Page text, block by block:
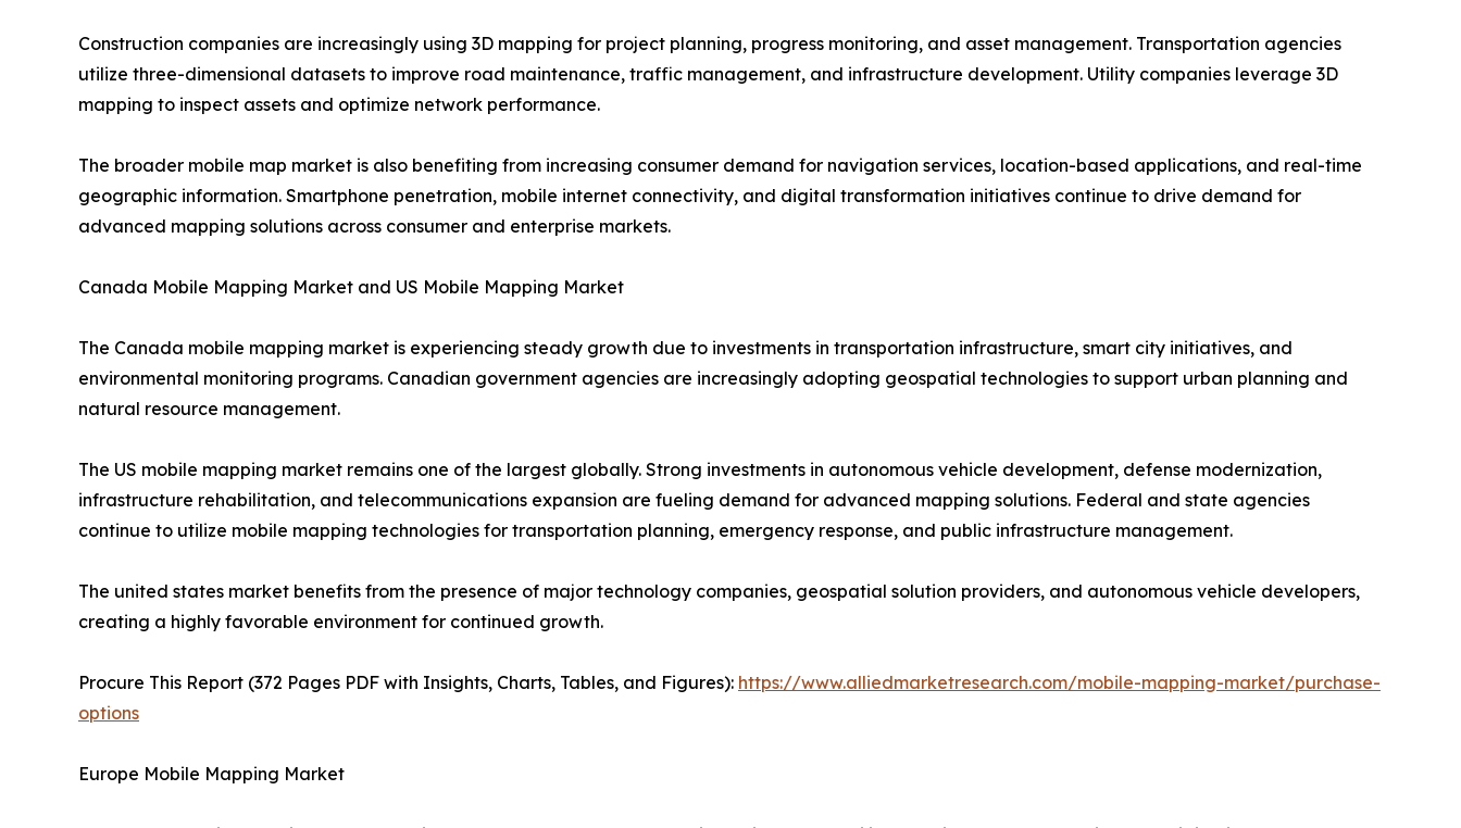
Construction companies are increasingly using 3D mapping for project planning, progress monitoring, and asset management. Transportation agencies
utilize three-dimensional datasets to improve road maintenance, traffic management, and infrastructure development. Utility companies leverage 3D
mapping to inspect assets and optimize network performance.
The broader mobile map market is also benefiting from increasing consumer demand for navigation services, location-based applications, and real-time
geographic information. Smartphone penetration, mobile internet connectivity, and digital transformation initiatives continue to drive demand for
advanced mapping solutions across consumer and enterprise markets.
Canada Mobile Mapping Market and US Mobile Mapping Market
The Canada mobile mapping market is experiencing steady growth due to investments in transportation infrastructure, smart city initiatives, and
environmental monitoring programs. Canadian government agencies are increasingly adopting geospatial technologies to support urban planning and
natural resource management.
The US mobile mapping market remains one of the largest globally. Strong investments in autonomous vehicle development, defense modernization,
infrastructure rehabilitation, and telecommunications expansion are fueling demand for advanced mapping solutions. Federal and state agencies
continue to utilize mobile mapping technologies for transportation planning, emergency response, and public infrastructure management.
The united states market benefits from the presence of major technology companies, geospatial solution providers, and autonomous vehicle developers,
creating a highly favorable environment for continued growth.
Procure This Report (372 Pages PDF with Insights, Charts, Tables, and Figures): https://www.alliedmarketresearch.com/mobile-mapping-market/purchase-
options
Europe Mobile Mapping Market